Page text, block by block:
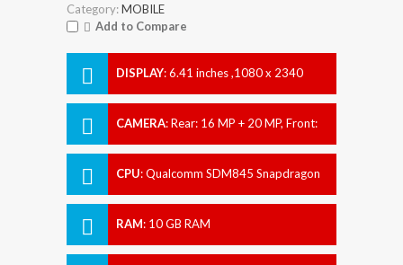
Category:MOBILE
Add to Compare
DISPLAY:6.41 inches ,1080 x 2340
CAMERA:Rear: 16 MP + 20 MP, Front:
CPU:Qualcomm SDM845 Snapdragon
RAM: 10 GB RAM